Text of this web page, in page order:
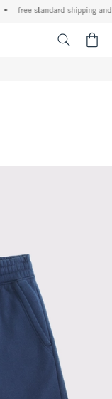
free standard shipping and